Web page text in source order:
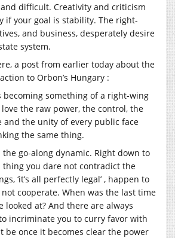
difficult. Creativity and criticism
if your goal is stability. The right-
and business, desperately desire
system.
a post from earlier today about the
to Orbon’s Hungary :
becoming something of a right-wing
the raw power, the control, the
and the unity of every public face
the same thing.
the go-along dynamic. Right down to
you dare not contradict the
‘it’s all perfectly legal’ , happen to
cooperate. When was the last time
looked at? And there are always
incriminate you to curry favor with
be once it becomes clear the power